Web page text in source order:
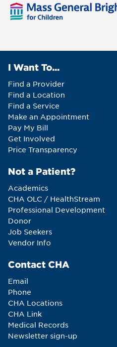
I Want To...
Find a Provider
Find a Location
Find a Service
Make an Appointment
Pay My Bill
Get Involved
Price Transparency
Not a Patient?
Academics
CHA OLC / HealthStream
Professional Development
Donor
Job Seekers
Vendor Info
Contact CHA
Email
Phone
CHA Locations
CHA Link
Medical Records
Newsletter sign-up